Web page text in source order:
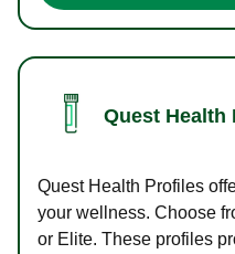
Quest Health
Quest Health Profiles
your wellness. Choose
or Elite. These profiles